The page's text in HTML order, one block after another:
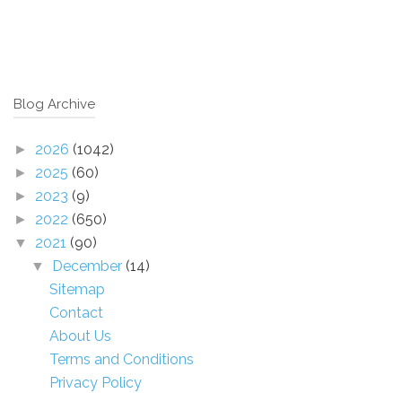
Blog Archive
► 2026 (1042)
► 2025 (60)
► 2023 (9)
► 2022 (650)
▼ 2021 (90)
▼ December (14)
Sitemap
Contact
About Us
Terms and Conditions
Privacy Policy